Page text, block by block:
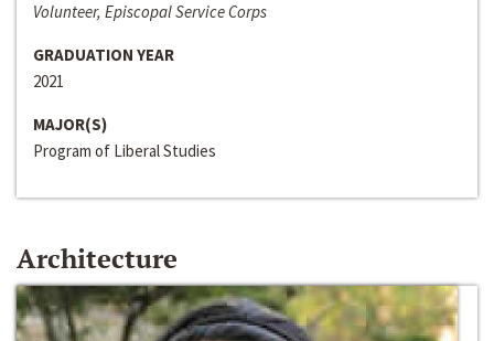
Volunteer, Episcopal Service Corps
GRADUATION YEAR
2021
MAJOR(S)
Program of Liberal Studies
Architecture